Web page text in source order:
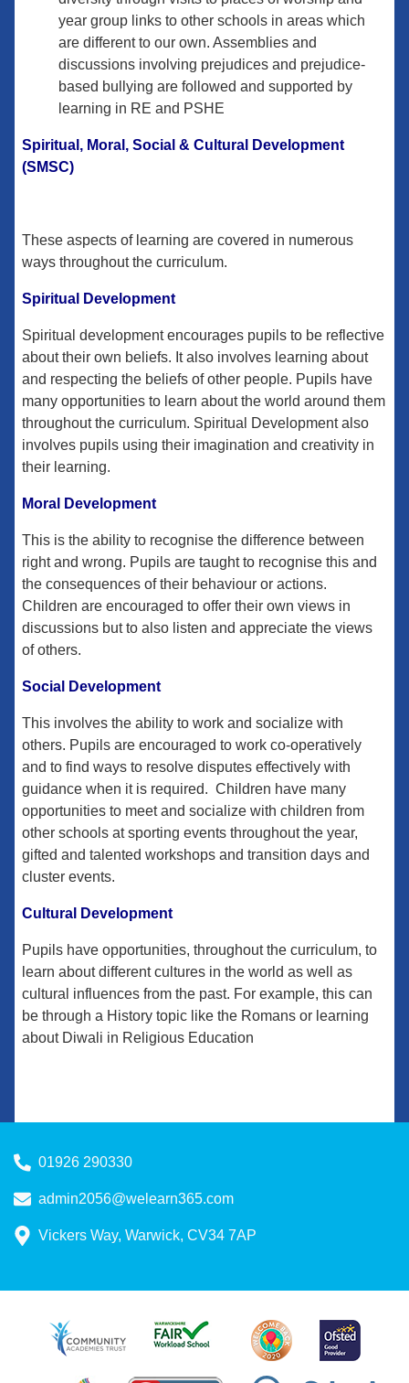
year group links to other schools in areas which
are different to our own. Assemblies and
discussions involving prejudices and prejudice-
based bullying are followed and supported by
learning in RE and PSHE
Spiritual, Moral, Social & Cultural Development
(SMSC)
These aspects of learning are covered in numerous
ways throughout the curriculum.
Spiritual Development
Spiritual development encourages pupils to be reflective
about their own beliefs. It also involves learning about
and respecting the beliefs of other people. Pupils have
many opportunities to learn about the world around them
throughout the curriculum. Spiritual Development also
involves pupils using their imagination and creativity in
their learning.
Moral Development
This is the ability to recognise the difference between
right and wrong. Pupils are taught to recognise this and
the consequences of their behaviour or actions.
Children are encouraged to offer their own views in
discussions but to also listen and appreciate the views
of others.
Social Development
This involves the ability to work and socialize with
others. Pupils are encouraged to work co-operatively
and to find ways to resolve disputes effectively with
guidance when it is required. Children have many
opportunities to meet and socialize with children from
other schools at sporting events throughout the year,
gifted and talented workshops and transition days and
cluster events.
Cultural Development
Pupils have opportunities, throughout the curriculum, to
learn about different cultures in the world as well as
cultural influences from the past. For example, this can
be through a History topic like the Romans or learning
about Diwali in Religious Education
01926 290330
admin2056@welearn365.com
Vickers Way, Warwick, CV34 7AP